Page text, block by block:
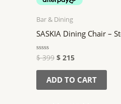
Bar & Dining
SASKIA Dining Chair –
Rated
0
out
$399 $ 215
ADD TO CART